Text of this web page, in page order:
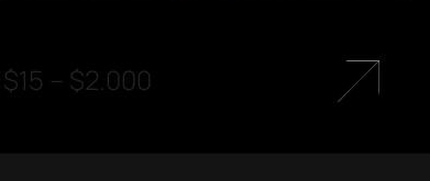
$15 – $2.000